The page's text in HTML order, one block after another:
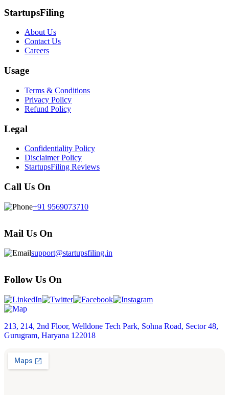
StartupsFiling
About Us
Contact Us
Careers
Usage
Terms & Conditions
Privacy Policy
Refund Policy
Legal
Confidentiality Policy
Disclaimer Policy
StartupsFiling Reviews
Call Us On
+91 9569073710
Mail Us On
support@startupsfiling.in
Follow Us On
213, 214, 2nd Floor, Welldone Tech Park, Sohna Road, Sector 48,
Gurugram, Haryana 122018